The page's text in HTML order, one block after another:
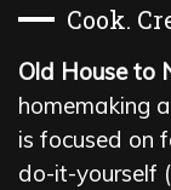
Cook.
Old House to
homemaking
is focused on
do-it-yourself